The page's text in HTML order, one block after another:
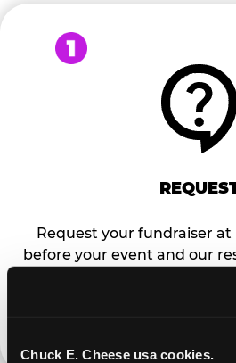
Chuck E. Cheese usa cookies.
Request your fundraiser
before your event and our
follow up to confirm the